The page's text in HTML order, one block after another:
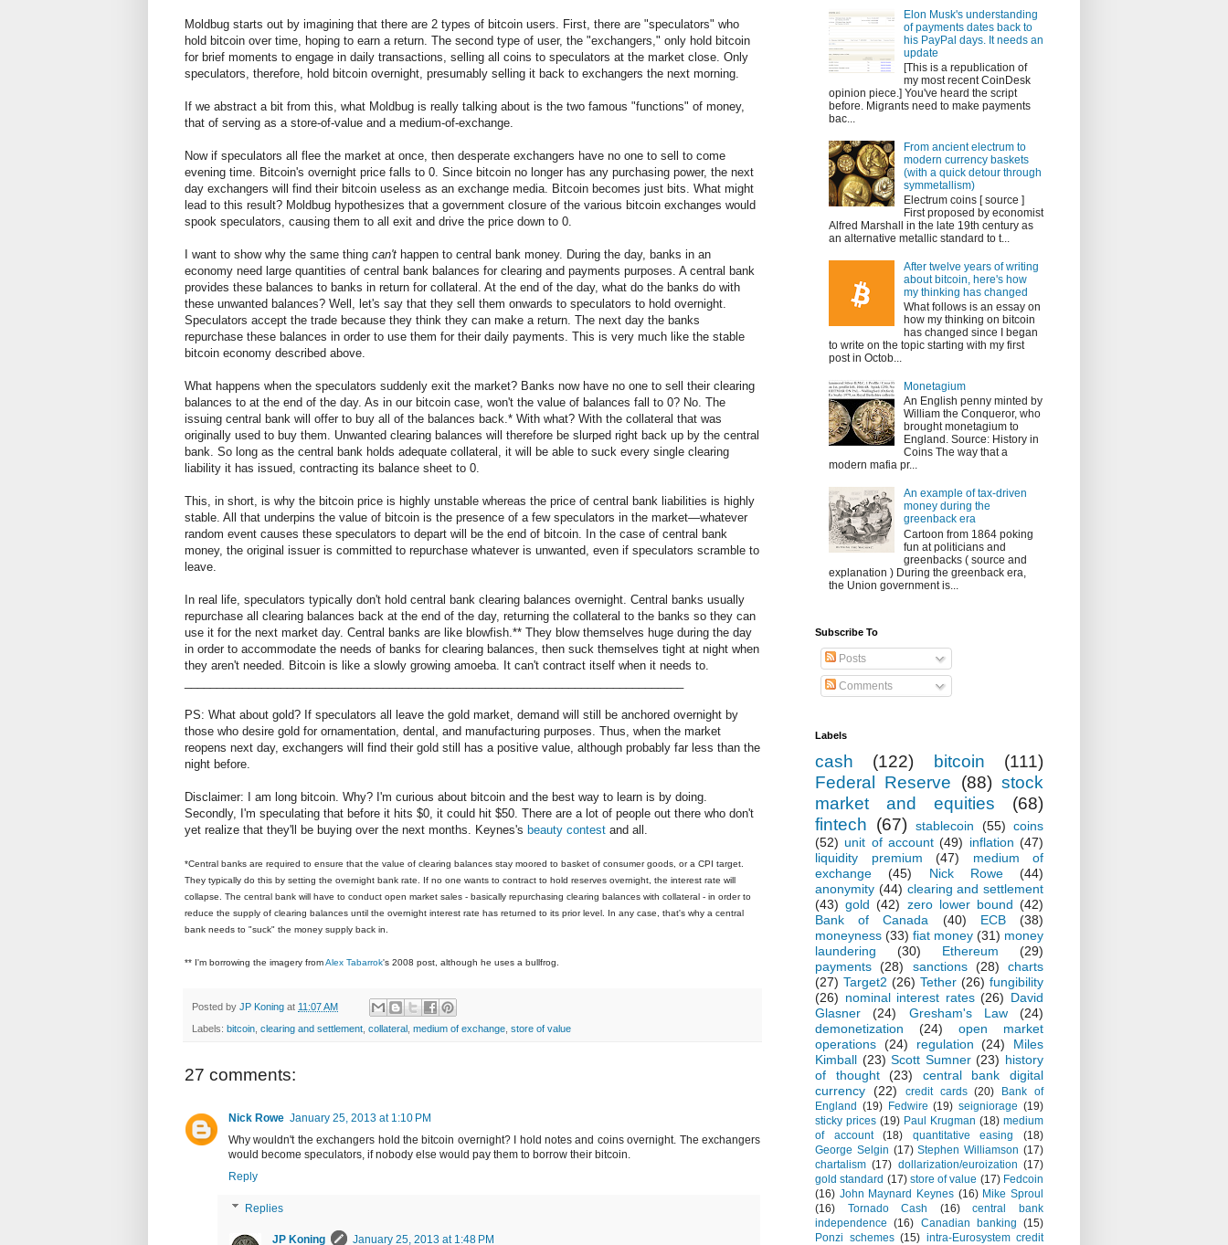
Moldbug starts out by imagining that there are 2 types of bitcoin users. First, there are "speculators" who
hold bitcoin over time, hoping to earn a return. The second type of user, the "exchangers," only hold bitcoin
for brief moments to engage in daily transactions, selling all coins to speculators at the market close. Only
speculators, therefore, hold bitcoin overnight, presumably selling it back to exchangers the next morning.
If we abstract a bit from this, what Moldbug is really talking about is the two famous "functions" of money,
that of serving as a store-of-value and a medium-of-exchange.
Now if speculators all flee the market at once, then desperate exchangers have no one to sell to come
evening time. Bitcoin's overnight price falls to 0. Since bitcoin no longer has any purchasing power, the next
day exchangers will find their bitcoin useless as an exchange media. Bitcoin becomes just bits. What might
lead to this result? Moldbug hypothesizes that a government closure of the various bitcoin exchanges would
spook speculators, causing them to all exit and drive the price down to 0.
I want to show why the same thing can't happen to central bank money. During the day, banks in an
economy need large quantities of central bank balances for clearing and payments purposes. A central bank
provides these balances to banks in return for collateral. At the end of the day, what do the banks do with
these unwanted balances? Well, let's say that they sell them onwards to speculators to hold overnight.
Speculators accept the trade because they think they can make a return. The next day the banks
repurchase these balances in order to use them for their daily payments. This is very much like the stable
bitcoin economy described above.
What happens when the speculators suddenly exit the market? Banks now have no one to sell their clearing
balances to at the end of the day. As in our bitcoin case, won't the value of balances fall to 0? No. The
issuing central bank will offer to buy all of the balances back.* With what? With the collateral that was
originally used to buy them. Unwanted clearing balances will therefore be slurped right back up by the central
bank. So long as the central bank holds adequate collateral, it will be able to suck every single clearing
liability it has issued, contracting its balance sheet to 0.
This, in short, is why the bitcoin price is highly unstable whereas the price of central bank liabilities is highly
stable. All that underpins the value of bitcoin is the presence of a few speculators in the market—whatever
random event causes these speculators to depart will be the end of bitcoin. In the case of central bank
money, the original issuer is committed to repurchase whatever is unwanted, even if speculators scramble to
leave.
In real life, speculators typically don't hold central bank clearing balances overnight. Central banks usually
repurchase all clearing balances back at the end of the day, returning the collateral to the banks so they can
use it for the next market day. Central banks are like blowfish.** They blow themselves huge during the day
in order to accommodate the needs of banks for clearing balances, then suck themselves tight at night when
they aren't needed. Bitcoin is like a slowly growing amoeba. It can't contract itself when it needs to.
PS: What about gold? If speculators all leave the gold market, demand will still be anchored overnight by
those who desire gold for ornamentation, dental, and manufacturing purposes. Thus, when the market
reopens next day, exchangers will find their gold still has a positive value, although probably far less than the
night before.
Disclaimer: I am long bitcoin. Why? I'm curious about bitcoin and the best way to learn is by doing.
Secondly, I'm speculating that before it hits $0, it could hit $50. There are a lot of people out there who don't
yet realize that they'll be buying over the next months. Keynes's beauty contest and all.
*Central banks are required to ensure that the value of clearing balances stay moored to basket of consumer goods, or a CPI target.
They typically do this by setting the overnight bank rate. If no one wants to contract to hold reserves overnight, the interest rate will
collapse. The central bank will have to conduct open market sales - basically repurchasing clearing balances with collateral - in order to
reduce the supply of clearing balances until the overnight interest rate has returned to its prior level. In any case, that's why a central
bank needs to "suck" the money supply back in.
** I'm borrowing the imagery fromAlex Tabarrok's 2008 post, although he uses a bullfrog.
Posted by JP Koning at 11:07 AM
Labels: bitcoin clearing and settlement collateral medium of exchange store of value
27 comments:
Nick Rowe January 25, 2013 at 1:10 PM
Why wouldn't the exchangers hold the bitcoin overnight? I hold notes and coins overnight. The exchangers
would become speculators, if nobody else would pay them to borrow their bitcoin.
Reply
Replies
JP Koning
January 25, 2013 at 1:48 PM
Elon Musk's understanding
of payments dates back to
his PayPal days. It needs an
update
[This is a republication of
my most recent CoinDesk
opinion piece.] You've heard the script
before. Migrants need to make payments
bac...
From ancient electrum to
modern currency baskets
(with a quick detour through
symmetallism)
Electrum coins [ source ]
First proposed by economist
Alfred Marshall in the late 19th century as
an alternative metallic standard to t...
After twelve years of writing
about bitcoin, here's how
my thinking has changed
What follows is an essay on
how my thinking on bitcoin
has changed since I began
to write on the topic starting with my first
post in Octob...
Monetagium
An English penny minted by
William the Conqueror, who
brought monetagium to
England. Source: History in
Coins The way that a
modern mafia pr...
An example of tax-driven
money during the
greenback era
Cartoon from 1864 poking
fun at politicians and
greenbacks ( source and
explanation ) During the greenback era,
the Union government is...
Subscribe To
Posts
Comments
Labels
cash (122) bitcoin
(111)
Federal Reserve
(88) stock
market and equities
(68)
fintech (67) stablecoin (55) coins
(52) unit of account (49) inflation (47)
liquidity premium
(47)
medium of
exchange
(45) Nick Rowe
(44)
anonymity (44) clearing and settlement
(43) gold (42) zero lower bound (42)
Bank of Canada
(40) ECB
(38)
moneyness (33) fiat money (31) money
laundering
(30) Ethereum
(29)
payments (28) sanctions (28)
charts
(27) Target2 (26) Tether (26) fungibility
(26) nominal interest rates (26) David
Glasner
(24) Gresham's Law
(24)
demonetization
(24)
open market
operations (24) regulation (24)
Miles
Kimball (23) Scott Sumner (23) history
of thought
(23)
central bank digital
currency (22) credit cards (20)
Bank of
England (19) Fedwire (19) seigniorage (19)
sticky prices (19) Paul Krugman (18) medium
of account
(18) quantitative easing
(18)
George Selgin (17) Stephen Williamson (17)
chartalism (17) dollarization/euroization (17)
gold standard (17) store of value (17) Fedcoin
(16) John Maynard Keynes (16) Mike Sproul
(16)
Tornado Cash (16)
central bank
independence (16) Canadian banking (15)
Ponzi schemes (15) intra-Eurosystem credit